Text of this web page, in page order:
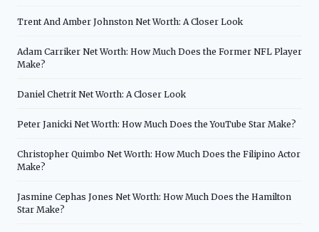
Trent And Amber Johnston Net Worth: A Closer Look
Adam Carriker Net Worth: How Much Does the Former NFL Player
Make?
Daniel Chetrit Net Worth: A Closer Look
Peter Janicki Net Worth: How Much Does the YouTube Star Make?
Christopher Quimbo Net Worth: How Much Does the Filipino Actor
Make?
Jasmine Cephas Jones Net Worth: How Much Does the Hamilton
Star Make?